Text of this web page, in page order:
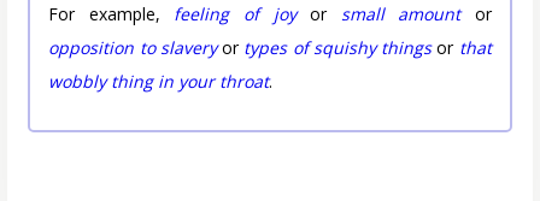
For example, feeling of joyor small amountor
opposition to slaveryor types of squishy thingsor that
wobbly thing in your throat.